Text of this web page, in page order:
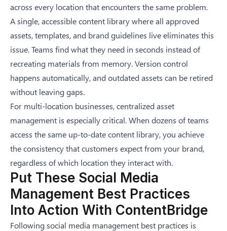
across every location that encounters the same problem.
A single, accessible content library where all approved
assets, templates, and brand guidelines live eliminates this
issue. Teams find what they need in seconds instead of
recreating materials from memory. Version control
happens automatically, and outdated assets can be retired
without leaving gaps.
For multi-location businesses, centralized asset
management is especially critical. When dozens of teams
access the same up-to-date content library, you achieve
the consistency that customers expect from your brand,
regardless of which location they interact with.
Put These Social Media
Management Best Practices
Into Action With ContentBridge
Following social media management best practices is